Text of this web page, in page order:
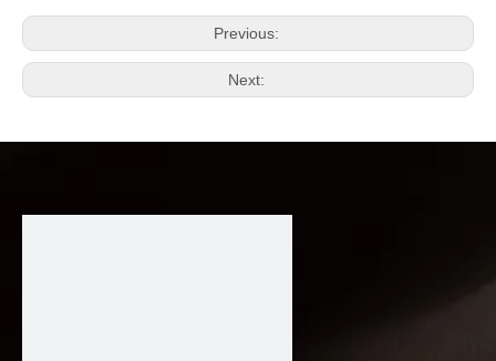
Previous:
Next: